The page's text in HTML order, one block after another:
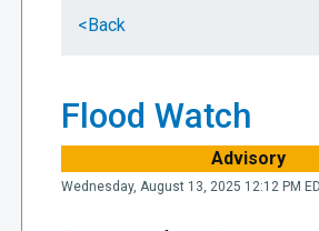
< Back
Flood Watch
Advisory
Wednesday, August 13, 2025 12:12 PM